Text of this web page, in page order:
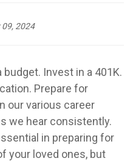
09, 2024
Invest in a 401K.
Prepare for
our various career
we hear consistently.
in preparing for
your loved ones, but